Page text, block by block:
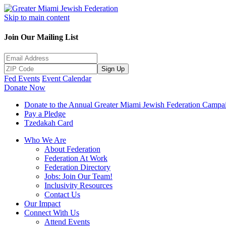
Skip to main content
Join Our Mailing List
Sign Up
Fed Events Event Calendar
Donate Now
Donate to the Annual Greater Miami Jewish Federation
Pay a Pledge
Tzedakah Card
Who We Are
About Federation
Federation At Work
Federation Directory
Jobs: Join Our Team!
Inclusivity Resources
Contact Us
Our Impact
Connect With Us
Attend Events